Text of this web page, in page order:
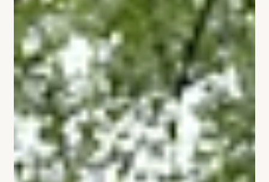
At VERTEX, we understand that a solar system isn't just
an investment—it's a long-term trust in performance
and reliability. That's why...